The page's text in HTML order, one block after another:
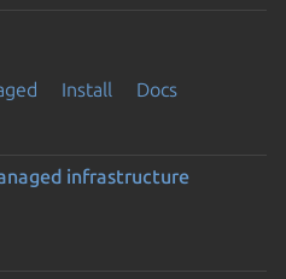
Install
Docs
infrastructure